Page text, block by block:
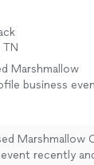
Marshmallow
business
the Nashville
Marshmallow
recently